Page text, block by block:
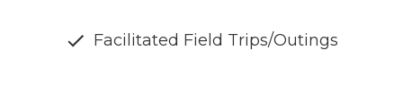
Facilitated Field Trips/Outings